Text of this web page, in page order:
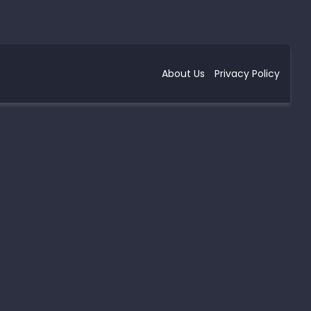
About Us Privacy Policy